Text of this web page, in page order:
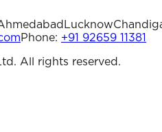
Lucknow
Phone: +91 92659 11381
All rights reserved.